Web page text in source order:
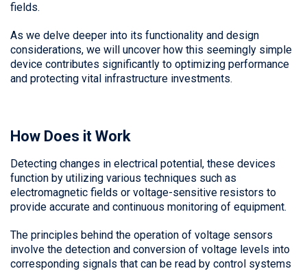
fields.
As we delve deeper into its functionality and design
considerations, we will uncover how this seemingly simple
device contributes significantly to optimizing performance
and protecting vital infrastructure investments.
How Does it Work
Detecting changes in electrical potential, these devices
function by utilizing various techniques such as
electromagnetic fields or voltage-sensitive resistors to
provide accurate and continuous monitoring of equipment.
The principles behind the operation of voltage sensors
involve the detection and conversion of voltage levels into
corresponding signals that can be read by control systems